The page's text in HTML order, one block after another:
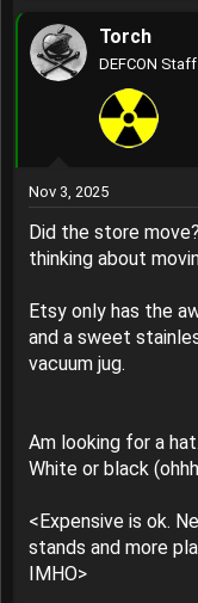
c
t
Torch
DEFCON Staff
Nov 3, 2025
Did the store
thinking about
Etsy only has the
and a sweet
vacuum jug.
Am looking for a
White or black
<Expensive is ok.
stands and more
IMHO>